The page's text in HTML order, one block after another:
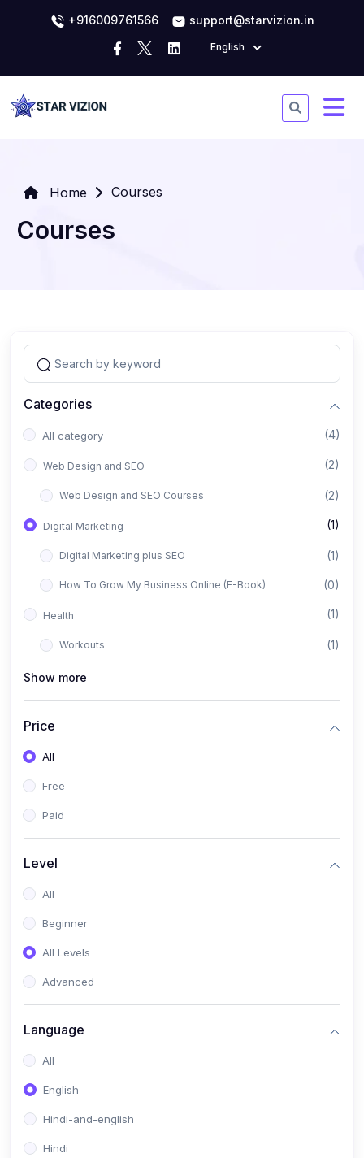
+916009761566 support@starvizion.in
English
Home Courses
Courses
Categories
All category (4)
Web Design and SEO (2)
Web Design and SEO Courses (2)
Digital Marketing (1)
Digital Marketing plus SEO (1)
How To Grow My Business Online (E-Book) (0)
Health (1)
Workouts (1)
Show more
Price
All
Free
Paid
Level
All
Beginner
All Levels
Advanced
Language
All
English
Hindi-and-english
Hindi